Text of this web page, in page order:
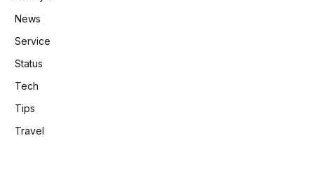
News
Service
Status
Tech
Tips
Travel